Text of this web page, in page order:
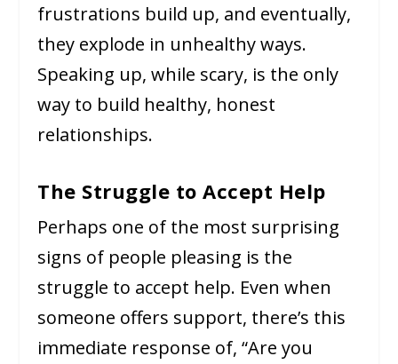
frustrations build up, and eventually,
they explode in unhealthy ways.
Speaking up, while scary, is the only
way to build healthy, honest
relationships.
The Struggle to Accept Help
Perhaps one of the most surprising
signs of people pleasing is the
struggle to accept help. Even when
someone offers support, there’s this
immediate response of, “Are you